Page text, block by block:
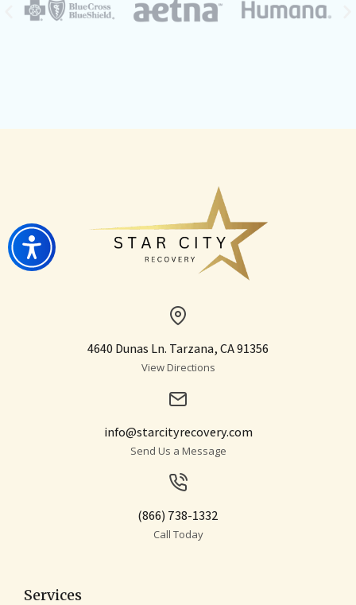
4640 Dunas Ln. Tarzana, CA 91356
View Directions
info@starcityrecovery.com
Send Us a Message
(866) 738-1332
Call Today
Services